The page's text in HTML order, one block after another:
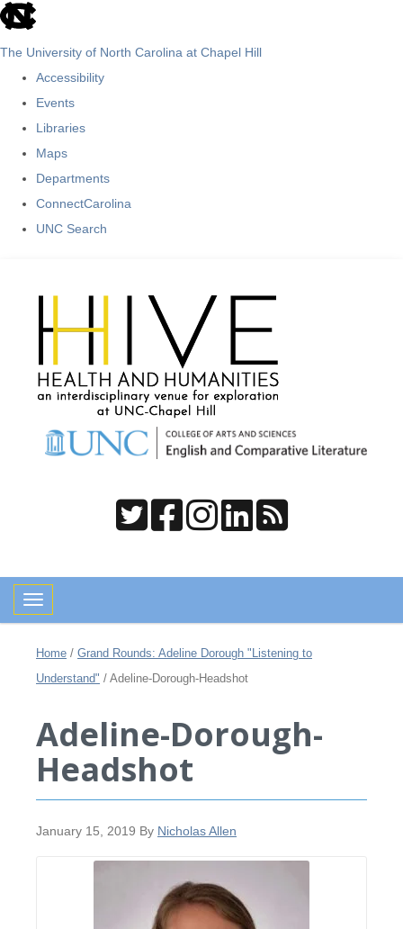
skip
The University of North Carolina at Chapel Hill
Accessibility
Events
Libraries
Maps
Departments
ConnectCarolina
UNC Search
Toggle navigation
Home / Grand Rounds: Adeline Dorough "Listening to
Understand" / Adeline-Dorough-Headshot
Adeline-Dorough-
Headshot
January 15, 2019 By Nicholas Allen